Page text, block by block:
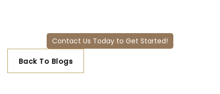
Contact Us Today to Get Started!
Back To Blogs